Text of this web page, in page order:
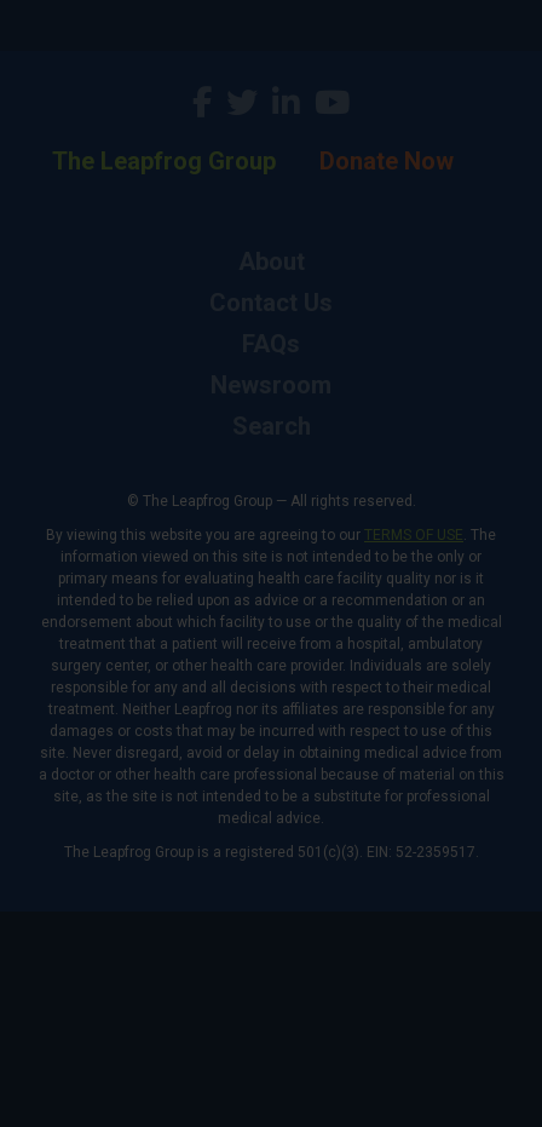
The Leapfrog Group Donate Now
© The Leapfrog Group — All rights reserved.
By viewing this website you are agreeing to our TERMS OF USE. The
information viewed on this site is not intended to be the only or
primary means for evaluating health care facility quality nor is it
intended to be relied upon as advice or a recommendation or an
endorsement about which facility to use or the quality of the medical
treatment that a patient will receive from a hospital, ambulatory
surgery center, or other health care provider. Individuals are solely
responsible for any and all decisions with respect to their medical
treatment. Neither Leapfrog nor its affiliates are responsible for any
damages or costs that may be incurred with respect to use of this
site. Never disregard, avoid or delay in obtaining medical advice from
a doctor or other health care professional because of material on this
site, as the site is not intended to be a substitute for professional
medical advice.
The Leapfrog Group is a registered 501(c)(3). EIN: 52-2359517.